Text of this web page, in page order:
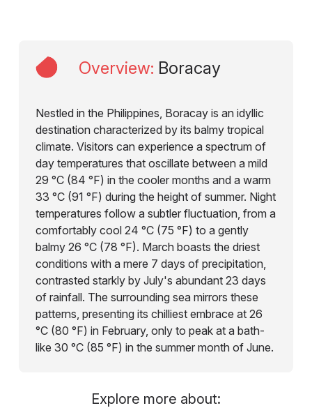
Overview: Boracay
Nestled in the Philippines, Boracay is an idyllic
destination characterized by its balmy tropical
climate. Visitors can experience a spectrum of
day temperatures that oscillate between a mild
29 °C (84 °F) in the cooler months and a warm
33 °C (91 °F) during the height of summer. Night
temperatures follow a subtler fluctuation, from a
comfortably cool 24 °C (75 °F) to a gently
balmy 26 °C (78 °F). March boasts the driest
conditions with a mere 7 days of precipitation,
contrasted starkly by July's abundant 23 days
of rainfall. The surrounding sea mirrors these
patterns, presenting its chilliest embrace at 26
°C (80 °F) in February, only to peak at a bath-
like 30 °C (85 °F) in the summer month of June.
Explore more about: